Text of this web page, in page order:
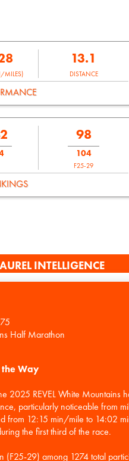
MILES)
13.1
DISTANCE
98
104
F25-29
INTELLIGENCE
Half Marathon
the Way
2025 REVEL White
particularly noticeable from
from 12:15 min/mile to 14:02
the first third of the race.
(F25-29) among 1274 total